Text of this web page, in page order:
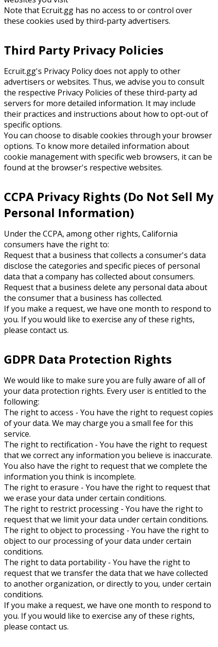
Note that Ecruit.gg has no access to or control over
these cookies used by third-party advertisers.
Third Party Privacy Policies
Ecruit.gg's Privacy Policy does not apply to other
advertisers or websites. Thus, we advise you to consult
the respective Privacy Policies of these third-party ad
servers for more detailed information. It may include
their practices and instructions about how to opt-out of
specific options.
You can choose to disable cookies through your browser
options. To know more detailed information about
cookie management with specific web browsers, it can be
found at the browser's respective websites.
CCPA Privacy Rights (Do Not Sell My
Personal Information)
Under the CCPA, among other rights, California
consumers have the right to:
Request that a business that collects a consumer's data
disclose the categories and specific pieces of personal
data that a company has collected about consumers.
Request that a business delete any personal data about
the consumer that a business has collected.
If you make a request, we have one month to respond to
you. If you would like to exercise any of these rights,
please contact us.
GDPR Data Protection Rights
We would like to make sure you are fully aware of all of
your data protection rights. Every user is entitled to the
following:
The right to access - You have the right to request copies
of your data. We may charge you a small fee for this
service.
The right to rectification - You have the right to request
that we correct any information you believe is inaccurate.
You also have the right to request that we complete the
information you think is incomplete.
The right to erasure - You have the right to request that
we erase your data under certain conditions.
The right to restrict processing - You have the right to
request that we limit your data under certain conditions.
The right to object to processing - You have the right to
object to our processing of your data under certain
conditions.
The right to data portability - You have the right to
request that we transfer the data that we have collected
to another organization, or directly to you, under certain
conditions.
If you make a request, we have one month to respond to
you. If you would like to exercise any of these rights,
please contact us.